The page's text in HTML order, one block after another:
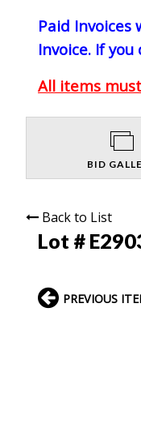
Paid
Invoice. If
All items
BID
Back to List
Lot #
PREVIOUS